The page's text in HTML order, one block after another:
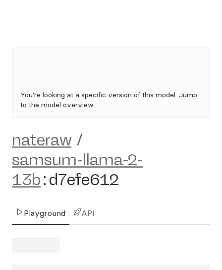
You're looking at a specific version of this model. Jump
to the model overview.
nateraw /
samsum-llama-2-
13b:d7efe612
Playground API